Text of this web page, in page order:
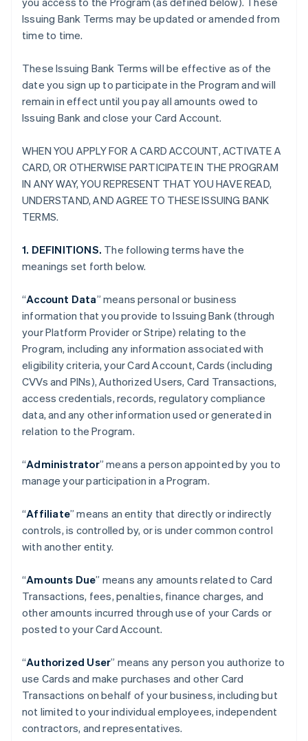
Issuing Bank Terms may be updated or amended from
time to time.
These Issuing Bank Terms will be effective as of the
date you sign up to participate in the Program and will
remain in effect until you pay all amounts owed to
Issuing Bank and close your Card Account.
WHEN YOU APPLY FOR A CARD ACCOUNT, ACTIVATE A
CARD, OR OTHERWISE PARTICIPATE IN THE PROGRAM
IN ANY WAY, YOU REPRESENT THAT YOU HAVE READ,
UNDERSTAND, AND AGREE TO THESE ISSUING BANK
TERMS.
1. DEFINITIONS. The following terms have the
meanings set forth below.
“Account Data” means personal or business
information that you provide to Issuing Bank (through
your Platform Provider or Stripe) relating to the
Program, including any information associated with
eligibility criteria, your Card Account, Cards (including
CVVs and PINs), Authorized Users, Card Transactions,
access credentials, records, regulatory compliance
data, and any other information used or generated in
relation to the Program.
“Administrator” means a person appointed by you to
manage your participation in a Program.
“Affiliate” means an entity that directly or indirectly
controls, is controlled by, or is under common control
with another entity.
“Amounts Due” means any amounts related to Card
Transactions, fees, penalties, finance charges, and
other amounts incurred through use of your Cards or
posted to your Card Account.
“Authorized User” means any person you authorize to
use Cards and make purchases and other Card
Transactions on behalf of your business, including but
not limited to your individual employees, independent
contractors, and representatives.